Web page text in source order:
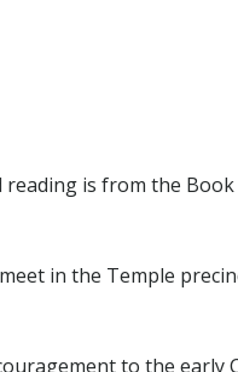
is from the
in the Temple
to the early